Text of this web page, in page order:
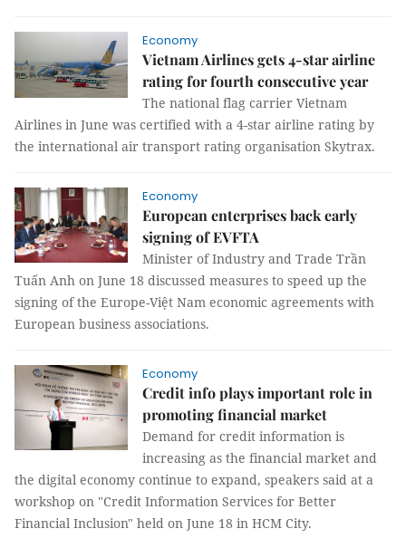
Economy
Vietnam Airlines gets 4-star airline
rating for fourth consecutive year
The national flag carrier Vietnam
Airlines in June was certified with a 4-star airline rating by
the international air transport rating organisation Skytrax.
Economy
European enterprises back early
signing of EVFTA
Minister of Industry and Trade Trần
Tuấn Anh on June 18 discussed measures to speed up the
signing of the Europe-Việt Nam economic agreements with
European business associations.
Economy
Credit info plays important role in
promoting financial market
Demand for credit information is
increasing as the financial market and
the digital economy continue to expand, speakers said at a
workshop on "Credit Information Services for Better
Financial Inclusion" held on June 18 in HCM City.